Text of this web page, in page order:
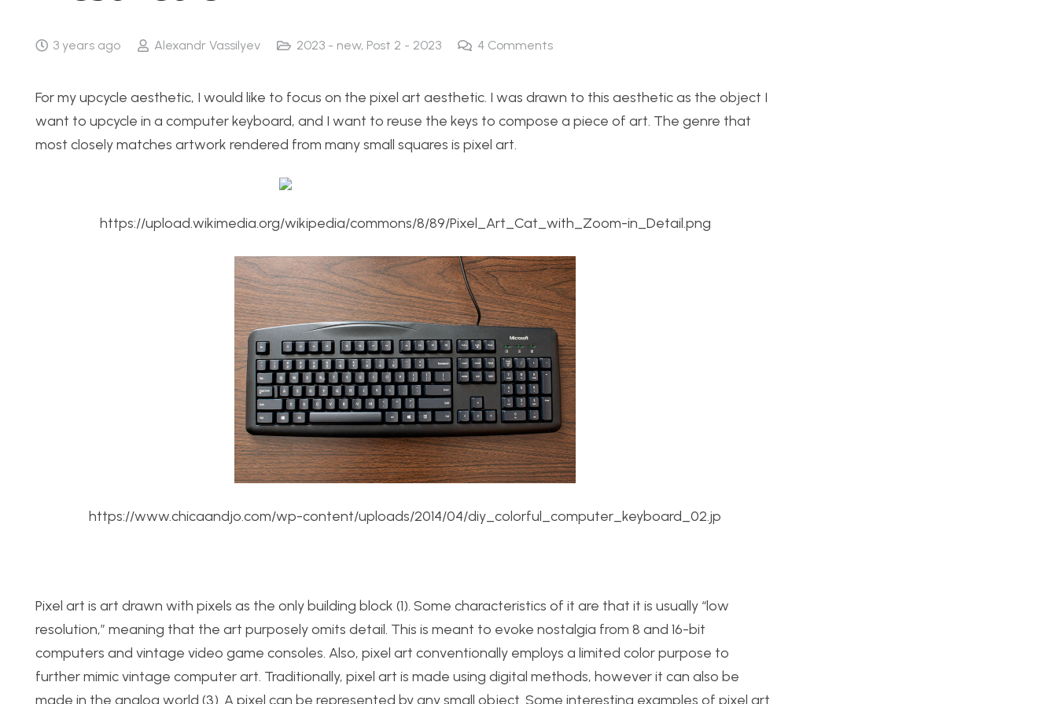
3 years ago Alexandr Vassilyev 2023 - new, Post 2 - 2023 4 Comments
For my upcycle aesthetic, I would like to focus on the pixel art aesthetic. I was drawn to this aesthetic as the object I
want to upcycle in a computer keyboard, and I want to reuse the keys to compose a piece of art. The genre that
most closely matches artwork rendered from many small squares is pixel art.
https://upload.wikimedia.org/wikipedia/commons/8/89/Pixel_Art_Cat_with_Zoom-in_Detail.png
https://www.chicaandjo.com/wp-content/uploads/2014/04/diy_colorful_computer_keyboard_02.jp
Pixel art is art drawn with pixels as the only building block (1). Some characteristics of it are that it is usually “low
resolution,” meaning that the art purposely omits detail. This is meant to evoke nostalgia from 8 and 16-bit
computers and vintage video game consoles. Also, pixel art conventionally employs a limited color purpose to
further mimic vintage computer art. Traditionally, pixel art is made using digital methods, however it can also be
made in the analog world (3). A pixel can be represented by any small object. Some interesting examples of pixel art